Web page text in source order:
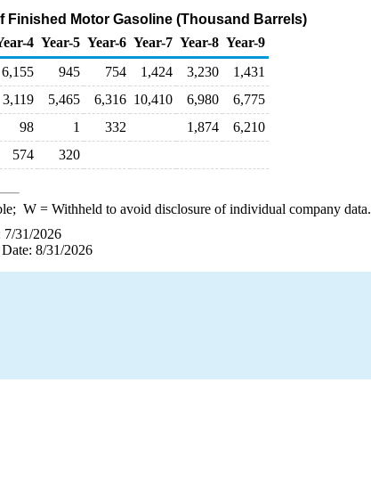
Finished Motor Gasoline (Thousand Barrels)
4 Year-5 Year-6 Year-7 Year-8 Year-9
6,155 945 754 1,424 3,230
1,431
3,119 5,465 6,316 10,410 6,980
6,775
98 1 332 1,874
6,210
574 320
W= Withheld to avoid disclosure of individual company data.
7/31/2026
8/31/2026